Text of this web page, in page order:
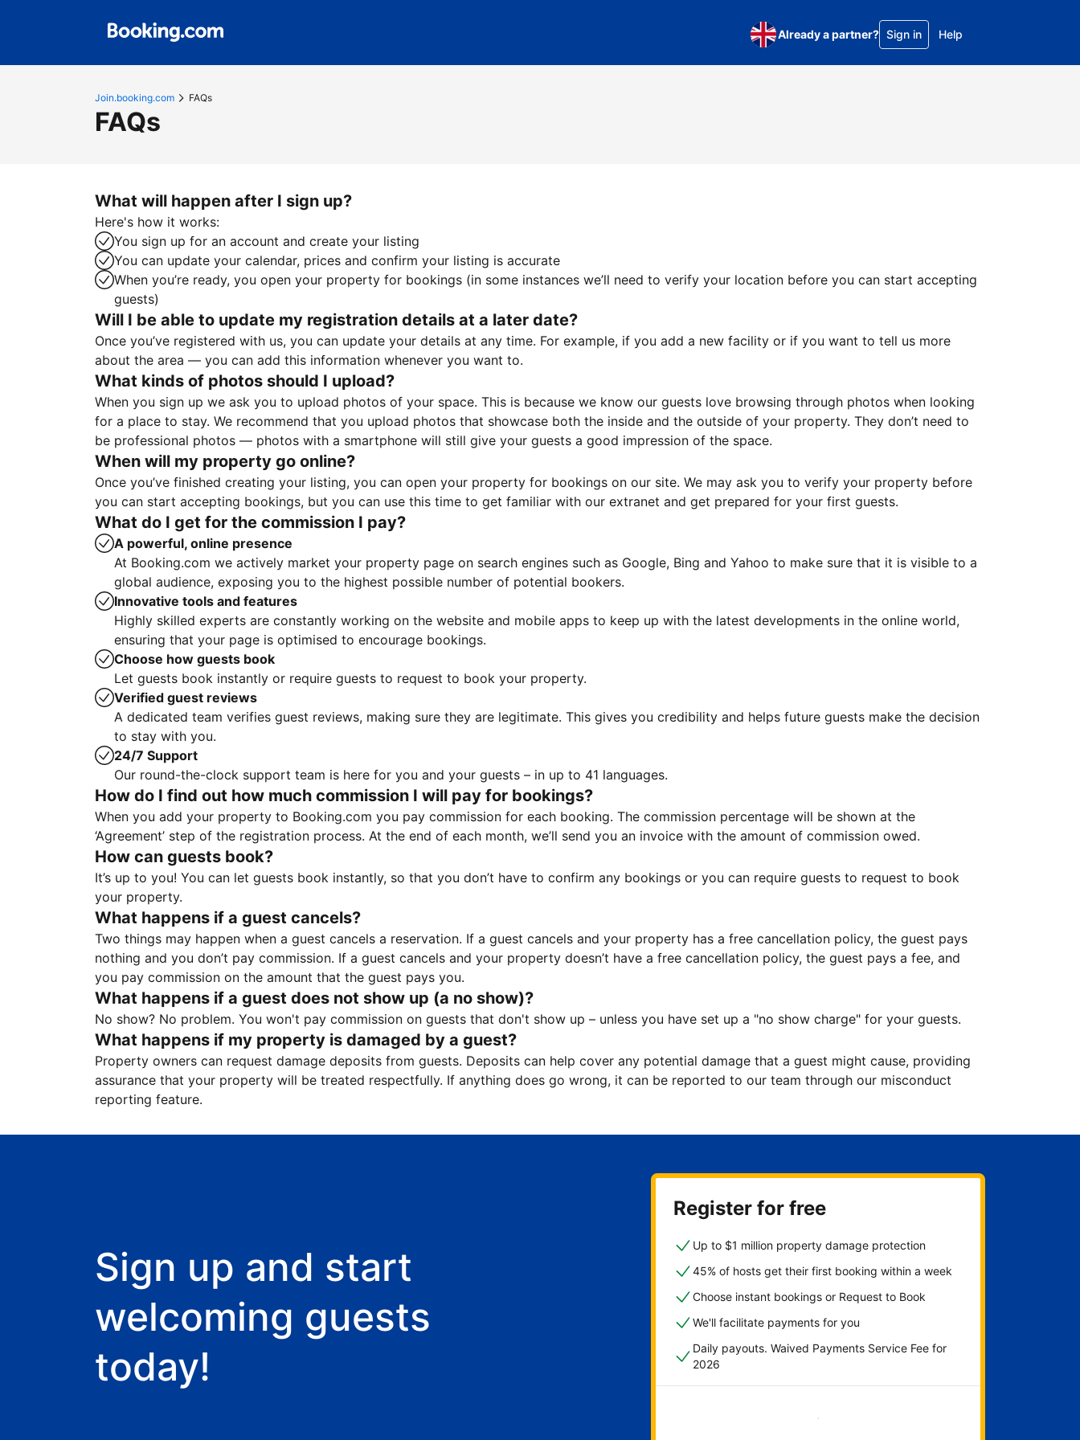
Already a partner? Sign in Help
Join.booking.com FAQs
FAQs
What will happen after I sign up?
Here's how it works:
You sign up for an account and create your listing
You can update your calendar, prices and confirm your listing is accurate
When you’re ready, you open your property for bookings (in some instances we’ll need to verify your location before you can start accepting
guests)
Will I be able to update my registration details at a later date?
Once you’ve registered with us, you can update your details at any time. For example, if you add a new facility or if you want to tell us more
about the area — you can add this information whenever you want to.
What kinds of photos should I upload?
When you sign up we ask you to upload photos of your space. This is because we know our guests love browsing through photos when looking
for a place to stay. We recommend that you upload photos that showcase both the inside and the outside of your property. They don’t need to
be professional photos — photos with a smartphone will still give your guests a good impression of the space.
When will my property go online?
Once you’ve finished creating your listing, you can open your property for bookings on our site. We may ask you to verify your property before
you can start accepting bookings, but you can use this time to get familiar with our extranet and get prepared for your first guests.
What do I get for the commission I pay?
A powerful, online presence
At Booking.com we actively market your property page on search engines such as Google, Bing and Yahoo to make sure that it is visible to a
global audience, exposing you to the highest possible number of potential bookers.
Innovative tools and features
Highly skilled experts are constantly working on the website and mobile apps to keep up with the latest developments in the online world,
ensuring that your page is optimised to encourage bookings.
Choose how guests book
Let guests book instantly or require guests to request to book your property.
Verified guest reviews
A dedicated team verifies guest reviews, making sure they are legitimate. This gives you credibility and helps future guests make the decision
to stay with you.
24/7 Support
Our round-the-clock support team is here for you and your guests – in up to 41 languages.
How do I find out how much commission I will pay for bookings?
When you add your property to Booking.com you pay commission for each booking. The commission percentage will be shown at the
‘Agreement’ step of the registration process. At the end of each month, we’ll send you an invoice with the amount of commission owed.
How can guests book?
It’s up to you! You can let guests book instantly, so that you don’t have to confirm any bookings or you can require guests to request to book
your property.
What happens if a guest cancels?
Two things may happen when a guest cancels a reservation. If a guest cancels and your property has a free cancellation policy, the guest pays
nothing and you don’t pay commission. If a guest cancels and your property doesn’t have a free cancellation policy, the guest pays a fee, and
you pay commission on the amount that the guest pays you.
What happens if a guest does not show up (a no show)?
No show? No problem. You won't pay commission on guests that don't show up – unless you have set up a "no show charge" for your guests.
What happens if my property is damaged by a guest?
Property owners can request damage deposits from guests. Deposits can help cover any potential damage that a guest might cause, providing
assurance that your property will be treated respectfully. If anything does go wrong, it can be reported to our team through our misconduct
reporting feature.
Sign up and start
welcoming guests
today!
Register for free
Up to $1 million property damage protection
45% of hosts get their first booking within a week
Choose instant bookings or Request to Book
We'll facilitate payments for you
Daily payouts. Waived Payments Service Fee for
2026
Get started now